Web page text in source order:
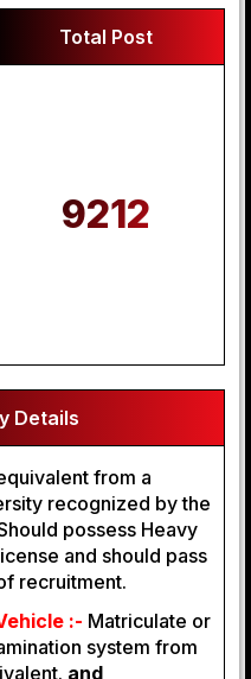
Total Post
9212
Details
from a
recognized by the
possess Heavy
and should pass
recruitment.
:- Matriculate or
system from
and